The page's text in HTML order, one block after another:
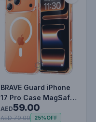
BRAVE Guard iPhone
17 Pro Case MagSafe
- Clear
AED59.00
AED 79.00 25%OFF